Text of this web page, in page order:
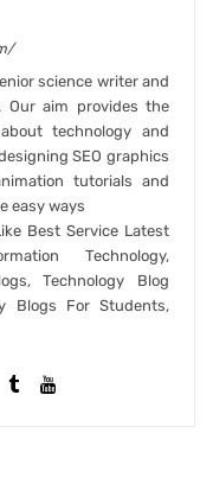
science writer and
Our aim provides the
technology and
SEO graphics
tutorials and
easy ways
Best Service Latest
Technology,
Technology Blog
Blogs For Students,